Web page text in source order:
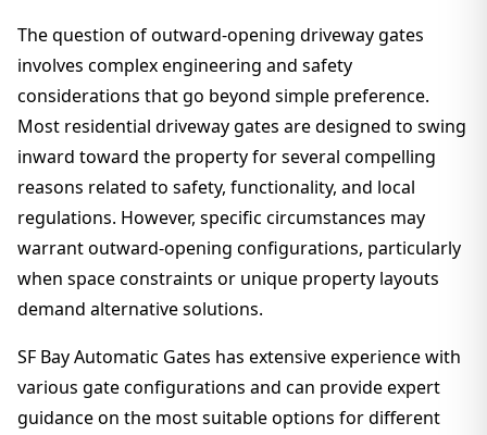
The question of outward-opening driveway gates
involves complex engineering and safety
considerations that go beyond simple preference.
Most residential driveway gates are designed to swing
inward toward the property for several compelling
reasons related to safety, functionality, and local
regulations. However, specific circumstances may
warrant outward-opening configurations, particularly
when space constraints or unique property layouts
demand alternative solutions.
SF Bay Automatic Gates has extensive experience with
various gate configurations and can provide expert
guidance on the most suitable options for different